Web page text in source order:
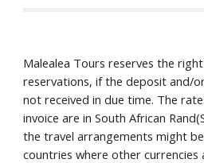
Malealea Tours reserves the
reservations, if the deposit and/
not received in due time. The
invoice are in South African
the travel arrangements might
countries where other currencies